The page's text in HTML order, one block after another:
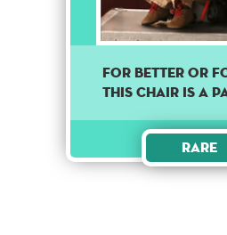
For better or
this chair is a
Rare